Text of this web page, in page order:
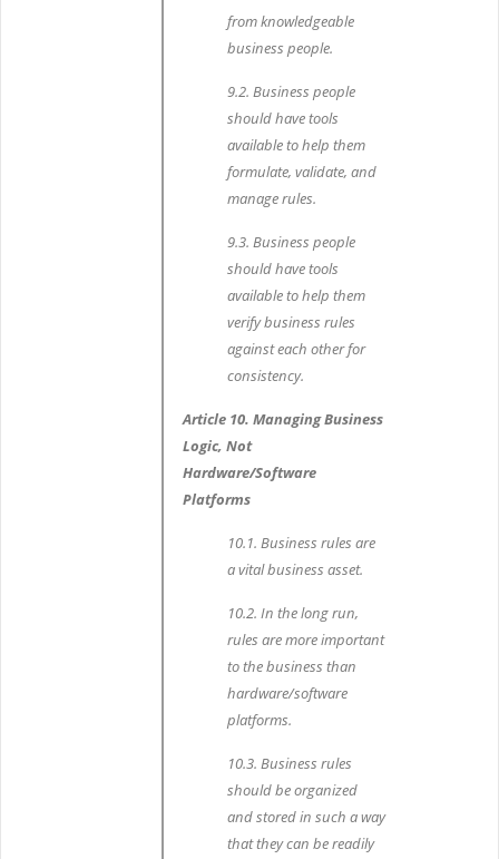
from knowledgeable
business people.
9.2. Business people
should have tools
available to help them
formulate, validate, and
manage rules.
9.3. Business people
should have tools
available to help them
verify business rules
against each other for
consistency.
Article 10. Managing Business
Logic, Not
Hardware/Software
Platforms
10.1. Business rules are
a vital business asset.
10.2. In the long run,
rules are more important
to the business than
hardware/software
platforms.
10.3. Business rules
should be organized
and stored in such a way
that they can be readily